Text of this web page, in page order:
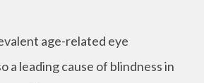
age-related eye
a leading cause of blindness in